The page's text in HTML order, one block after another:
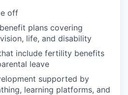
off
plans covering
life, and disability
include fertility benefits
leave
supported by
learning platforms, and